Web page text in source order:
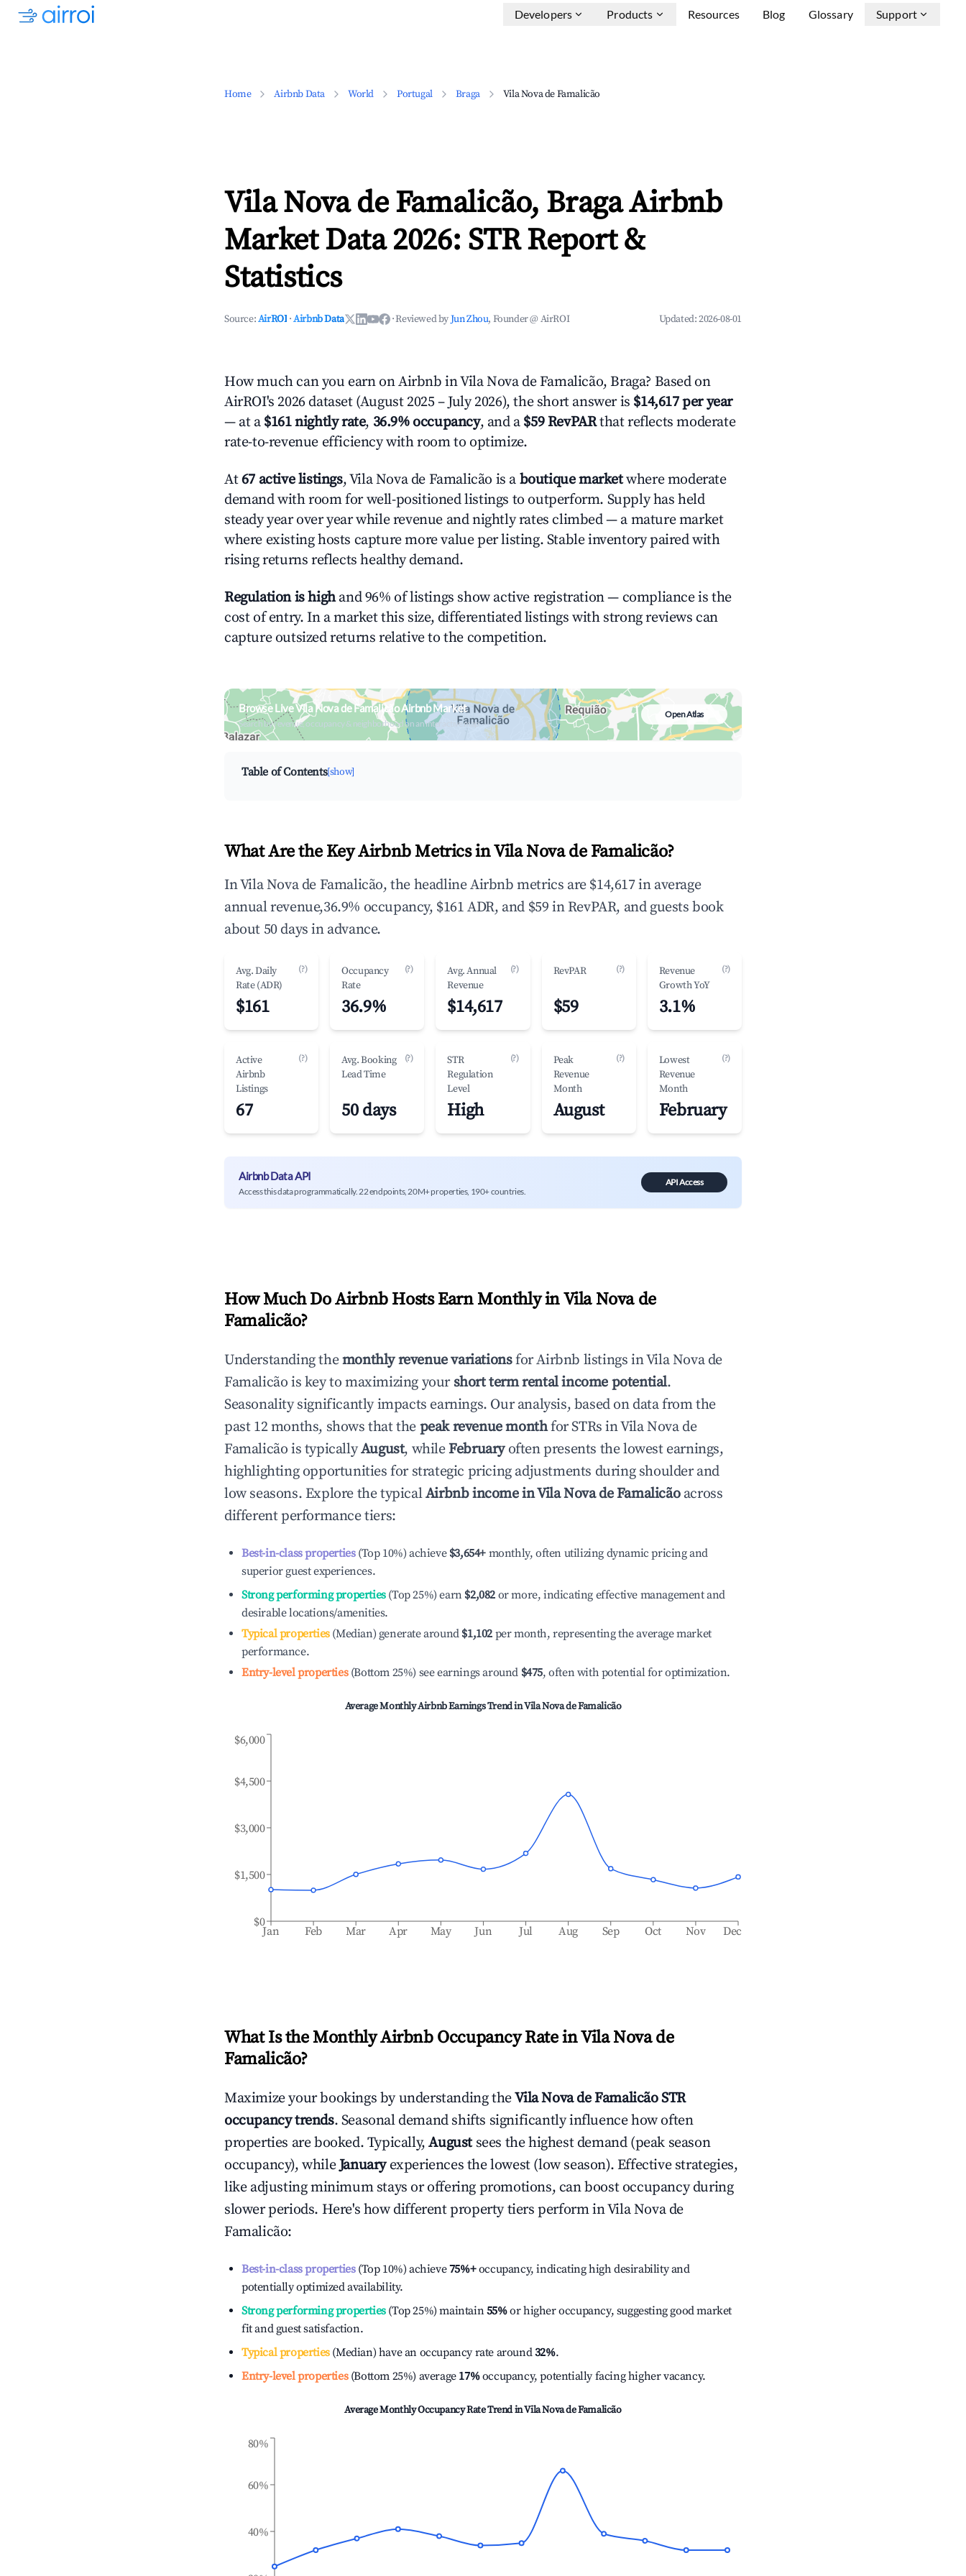
Developers Products Resources Blog Glossary Support
Home Airbnb Data World Portugal Braga Vila Nova de Famalicão
Vila Nova de Famalicão, Braga Airbnb
Market Data 2026: STR Report &
Statistics
Source:AirROI ·Airbnb Data ·Reviewed byJun Zhou, Founder @ AirROI Updated:2026-08-01
How much can you earn on Airbnb in Vila Nova de Famalicão, Braga? Based on
AirROI's 2026 dataset (August 2025 – July 2026), the short answer is $14,617 per year
— at a $161 nightly rate, 36.9% occupancy, and a $59 RevPARthat reflects moderate
rate-to-revenue efficiency with room to optimize.
At67 active listings, Vila Nova de Famalicão is a boutique marketwhere moderate
demand with room for well-positioned listings to outperform. Supply has held
steady year over year while revenue and nightly rates climbed — a mature market
where existing hosts capture more value per listing. Stable inventory paired with
rising returns reflects healthy demand.
Regulation is highand 96% of listings show active registration — compliance is the
cost of entry. In a market this size, differentiated listings with strong reviews can
capture outsized returns relative to the competition.
Browse Live Vila Nova de Famalicão Airbnb Market
Search by revenue, occupancy & neighborhood on an interactive map
Open Atlas
Table of Contents[show]
What Are the Key Airbnb Metrics in Vila Nova de Famalicão?
In Vila Nova de Famalicão, the headline Airbnb metrics are $14,617 in average
annual revenue,36.9% occupancy, $161 ADR, and $59 in RevPAR, and guests book
about 50 days in advance.
Avg. Daily
Rate (ADR)
(?)
$161
Occupancy
Rate
(?)
36.9%
Avg. Annual
Revenue
(?)
$14,617
RevPAR (?)
$59
Revenue
Growth YoY
(?)
3.1%
Active
Airbnb
Listings
(?)
67
Avg. Booking
Lead Time
(?)
50 days
STR
Regulation
Level
(?)
High
Peak
Revenue
Month
(?)
August
Lowest
Revenue
Month
(?)
February
Airbnb Data API
Access this data programmatically. 22 endpoints, 20M+ properties, 190+ countries.
API Access
How Much Do Airbnb Hosts Earn Monthly inVila Nova de
Famalicão?
Understanding themonthly revenue variationsfor Airbnb listings inVila Nova de
Famalicão is key to maximizing your short term rental income potential.
Seasonality significantly impacts earnings. Our analysis, based on data from the
past 12 months, shows that the peak revenue monthfor STRs inVila Nova de
Famalicão is typicallyAugust, whileFebruaryoften presents the lowest earnings,
highlighting opportunities for strategic pricing adjustments during shoulder and
low seasons. Explore the typicalAirbnb income inVila Nova de Famalicãoacross
different performance tiers:
Best-in-class properties(Top 10%) achieve $3,654+ monthly, often utilizing dynamic pricing and
superior guest experiences.
Strong performing properties(Top 25%) earn $2,082 or more, indicating effective management and
desirable locations/amenities.
Typical properties(Median) generate around $1,102 per month, representing the average market
performance.
Entry-level properties(Bottom 25%) see earnings around $475, often with potential for optimization.
Average Monthly Airbnb Earnings Trend inVila Nova de Famalicão
Jan Feb Mar Apr May Jun Jul Aug Sep Oct Nov Dec
$0
$1,500
$3,000
$4,500
$6,000
What Is the Monthly Airbnb Occupancy Rate inVila Nova de
Famalicão?
Maximize your bookings by understanding theVila Nova de FamalicãoSTR
occupancy trends. Seasonal demand shifts significantly influence how often
properties are booked. Typically,August sees the highest demand (peak season
occupancy), whileJanuaryexperiences the lowest (low season). Effective strategies,
like adjusting minimum stays or offering promotions, can boost occupancy during
slower periods. Here's how different property tiers perform inVila Nova de
Famalicão:
Best-in-class properties(Top 10%) achieve75%+occupancy, indicating high desirability and
potentially optimized availability.
Strong performing properties(Top 25%) maintain55%or higher occupancy, suggesting good market
fit and guest satisfaction.
Typical properties(Median) have an occupancy rate around32%.
Entry-level properties(Bottom 25%) average 17%occupancy, potentially facing higher vacancy.
Average Monthly Occupancy Rate Trend inVila Nova de Famalicão
40%
60%
80%